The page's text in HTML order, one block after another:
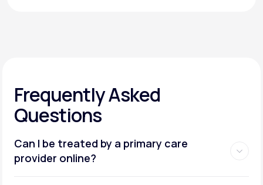
Frequently Asked
Questions
Can I be treated by a primary care
provider online?